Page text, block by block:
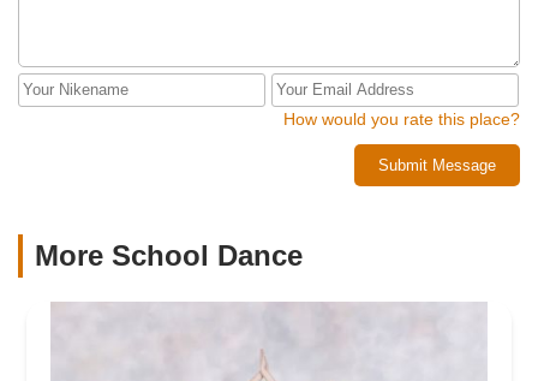
How would you rate this place?
Submit Message
More School Dance